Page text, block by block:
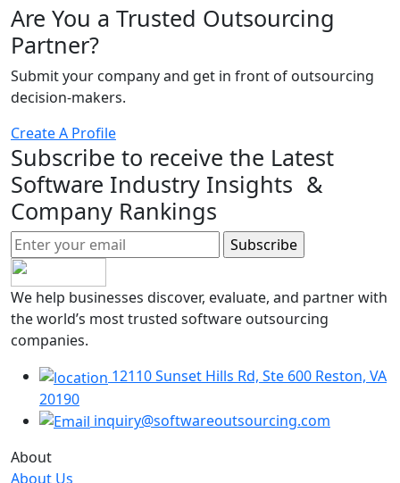
Are You a Trusted Outsourcing
Partner?
Submit your company and get in front of outsourcing
decision-makers.
Create A Profile
Subscribe to receive the Latest
Software Industry Insights &
Company Rankings
We help businesses discover, evaluate, and partner with
the world’s most trusted software outsourcing
companies.
12110 Sunset Hills Rd, Ste 600 Reston, VA
20190
inquiry@softwareoutsourcing.com
About
About Us